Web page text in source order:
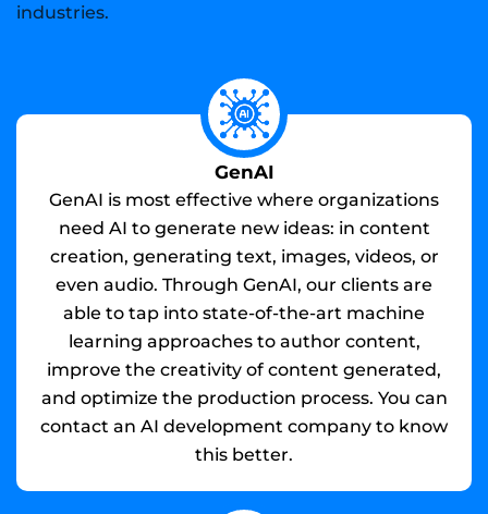
industries.
GenAI
GenAI is most effective where organizations
need AI to generate new ideas: in content
creation, generating text, images, videos, or
even audio. Through GenAI, our clients are
able to tap into state-of-the-art machine
learning approaches to author content,
improve the creativity of content generated,
and optimize the production process. You can
contact an AI development company to know
this better.